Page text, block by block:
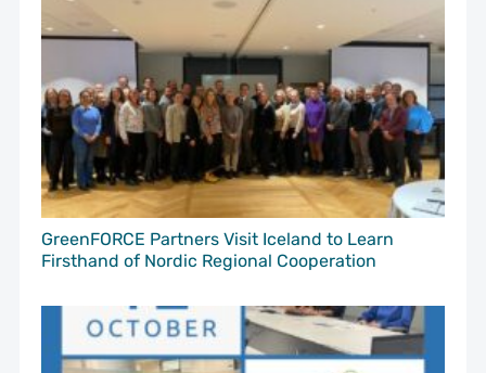
GreenFORCE Partners Visit Iceland to Learn
Firsthand of Nordic Regional Cooperation